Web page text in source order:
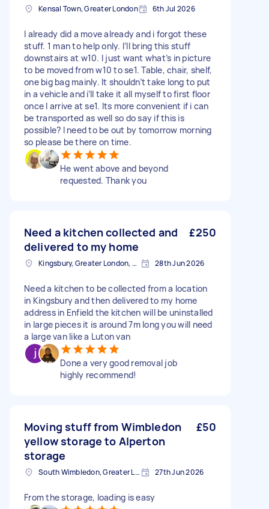
Kensal Town, Greater London 6th Jul 2026
I already did a move already and i forgot these
stuff. 1 man to help only. I’ll bring this stuff
downstairs at w10. I just want what’s in picture
to be moved from w10 to se1. Table, chair, shelf,
one big bag mainly. It shouldn’t take long to put
in a vehicle and i’ll take it all myself to first floor
once I arrive at se1. Its more convenient if i can
be transported as well so do say if this is
possible? I need to be out by tomorrow morning
so please be there on time.
He went above and beyond
requested. Thank you
Need a kitchen collected and
delivered to my home
£250
Kingsbury, Greater London, NW9 28th Jun 2026
Need a kitchen to be collected from a location
in Kingsbury and then delivered to my home
address in Enfield the kitchen will be uninstalled
in large pieces it is around 7m long you will need
a large van like a Luton van
Done a very good removal job
highly recommend!
Moving stuff from Wimbledon
yellow storage to Alperton
storage
£50
South Wimbledon, Greater London 27th Jun 2026
From the storage, loading is easy